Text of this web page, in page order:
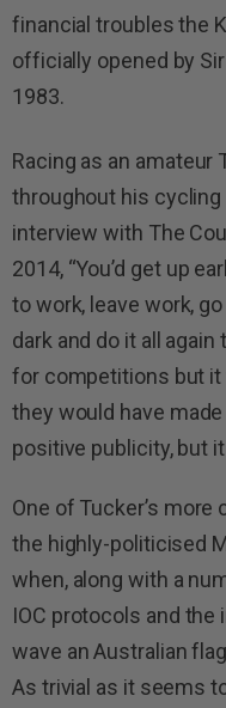
financial troubles the
officially opened by
1983.
Racing as an
throughout his cycling
interview with The
2014, “You’d get up
to work, leave work,
dark and do it all
for competitions but
they would have
positive publicity, but
One of Tucker’s
the highly-politicised
when, along with a
IOC protocols and
wave an Australian
As trivial as it seems